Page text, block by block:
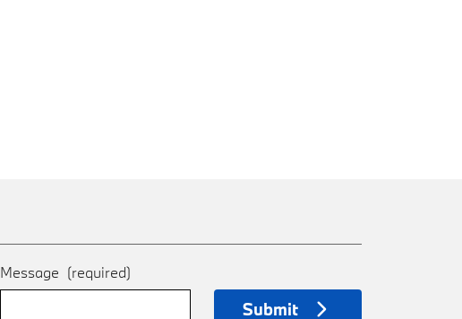
Message (required)
Submit